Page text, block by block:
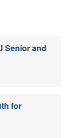
Senior and
for